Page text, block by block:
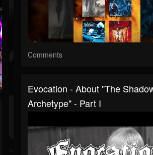
Comments
Evocation - About "The
Archetype" - Part I